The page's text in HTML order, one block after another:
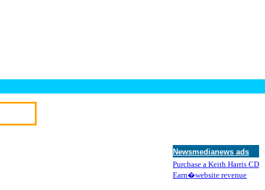
Newsmedianews ads
Purchase a Keith Harris CD
Earn�website revenue